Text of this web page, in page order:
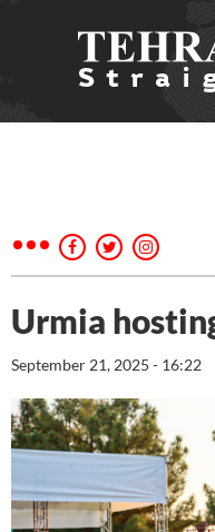
Urmia
September 21, 2025 - 16:22